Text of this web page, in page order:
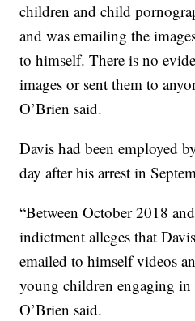
children and child
and was emailing the
to himself. There is no
images or sent them to
O’Brien said.
Davis had been employed
day after his arrest in
“Between October 2018
indictment alleges that
emailed to himself videos
young children engaging in
O’Brien said.